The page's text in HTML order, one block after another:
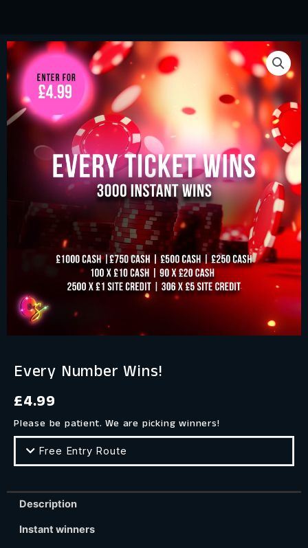
Every Number Wins!
£4.99
Please be patient. We are picking winners!
Free Entry Route
Description
Instant winners